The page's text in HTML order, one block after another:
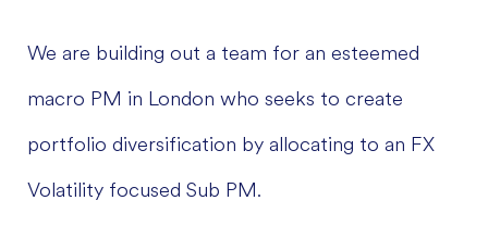
We are building out a team for an esteemed
macro PM in London who seeks to create
portfolio diversification by allocating to an FX
Volatility focused Sub PM.